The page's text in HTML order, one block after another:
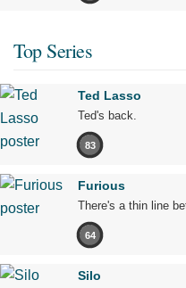
Top Series
Ted Lasso
Ted's back.
83
Furious
There's a thin line
64
Silo